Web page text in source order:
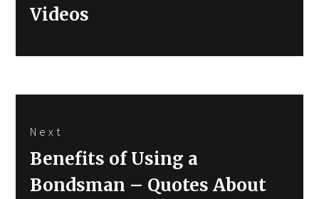
Videos
Next
Next
Benefits of Using a
Bondsman – Quotes About